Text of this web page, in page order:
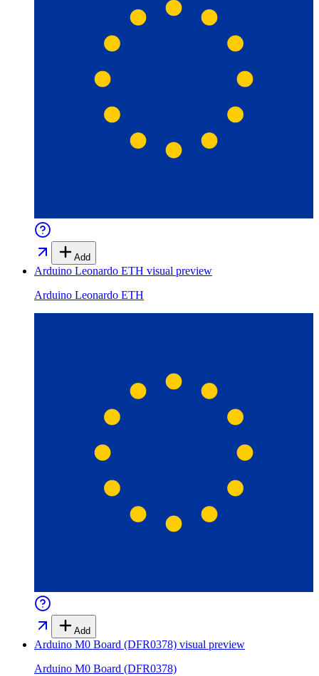
Add
Arduino Leonardo ETH visual preview
Arduino Leonardo ETH
Add
Arduino M0 Board (DFR0378) visual preview
Arduino M0 Board (DFR0378)